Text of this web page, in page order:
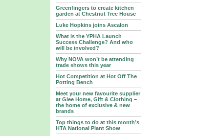
Greenfingers to create kitchen
garden at Chestnut Tree House
Luke Hopkins joins Ascalon
What is the YPHA Launch
Success Challenge? And who
will be involved?
Why NOVA won’t be attending
trade shows this year
Hot Competition at Hot Off The
Potting Bench
Meet your new favourite supplier
at Glee Home, Gift & Clothing –
the home of exclusive & new
brands
Top things to do at this month’s
HTA National Plant Show